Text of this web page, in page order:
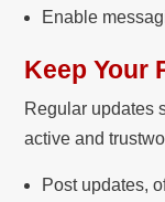
Enable
Keep Your
Regular updates
active and
Post updates,